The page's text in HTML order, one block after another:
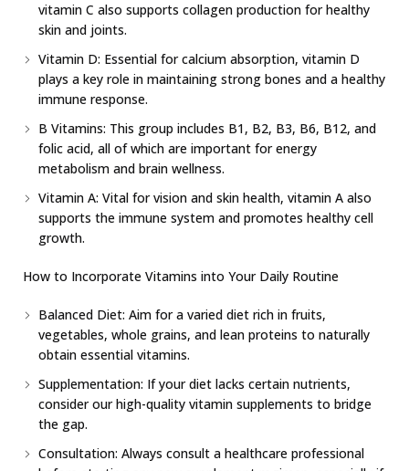
vitamin C also supports collagen production for healthy
skin and joints.
Vitamin D: Essential for calcium absorption, vitamin D
plays a key role in maintaining strong bones and a healthy
immune response.
B Vitamins: This group includes B1, B2, B3, B6, B12, and
folic acid, all of which are important for energy
metabolism and brain wellness.
Vitamin A: Vital for vision and skin health, vitamin A also
supports the immune system and promotes healthy cell
growth.
How to Incorporate Vitamins into Your Daily Routine
Balanced Diet: Aim for a varied diet rich in fruits,
vegetables, whole grains, and lean proteins to naturally
obtain essential vitamins.
Supplementation: If your diet lacks certain nutrients,
consider our high-quality vitamin supplements to bridge
the gap.
Consultation: Always consult a healthcare professional